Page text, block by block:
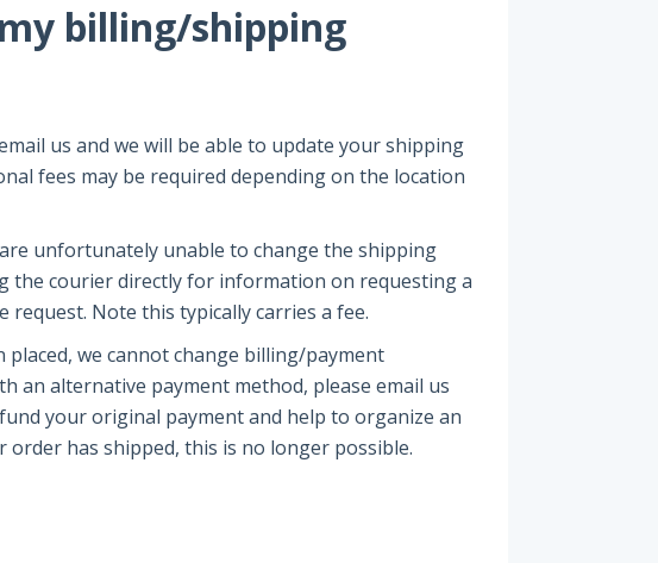
billing/shipping
us and we will be able to update your shipping
fees may be required depending on the location
unfortunately unable to change the shipping
the courier directly for information on requesting a
Note this typically carries a fee.
placed, we cannot change billing/payment
an alternative payment method, please email us
your original payment and help to organize an
has shipped, this is no longer possible.